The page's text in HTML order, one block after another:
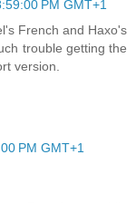
PM GMT+1
French and Haxo's
trouble getting the
version.
PM GMT+1